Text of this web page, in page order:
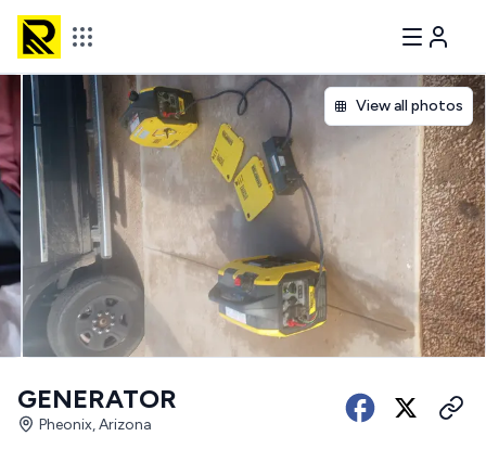
View all photos
GENERATOR
Pheonix, Arizona